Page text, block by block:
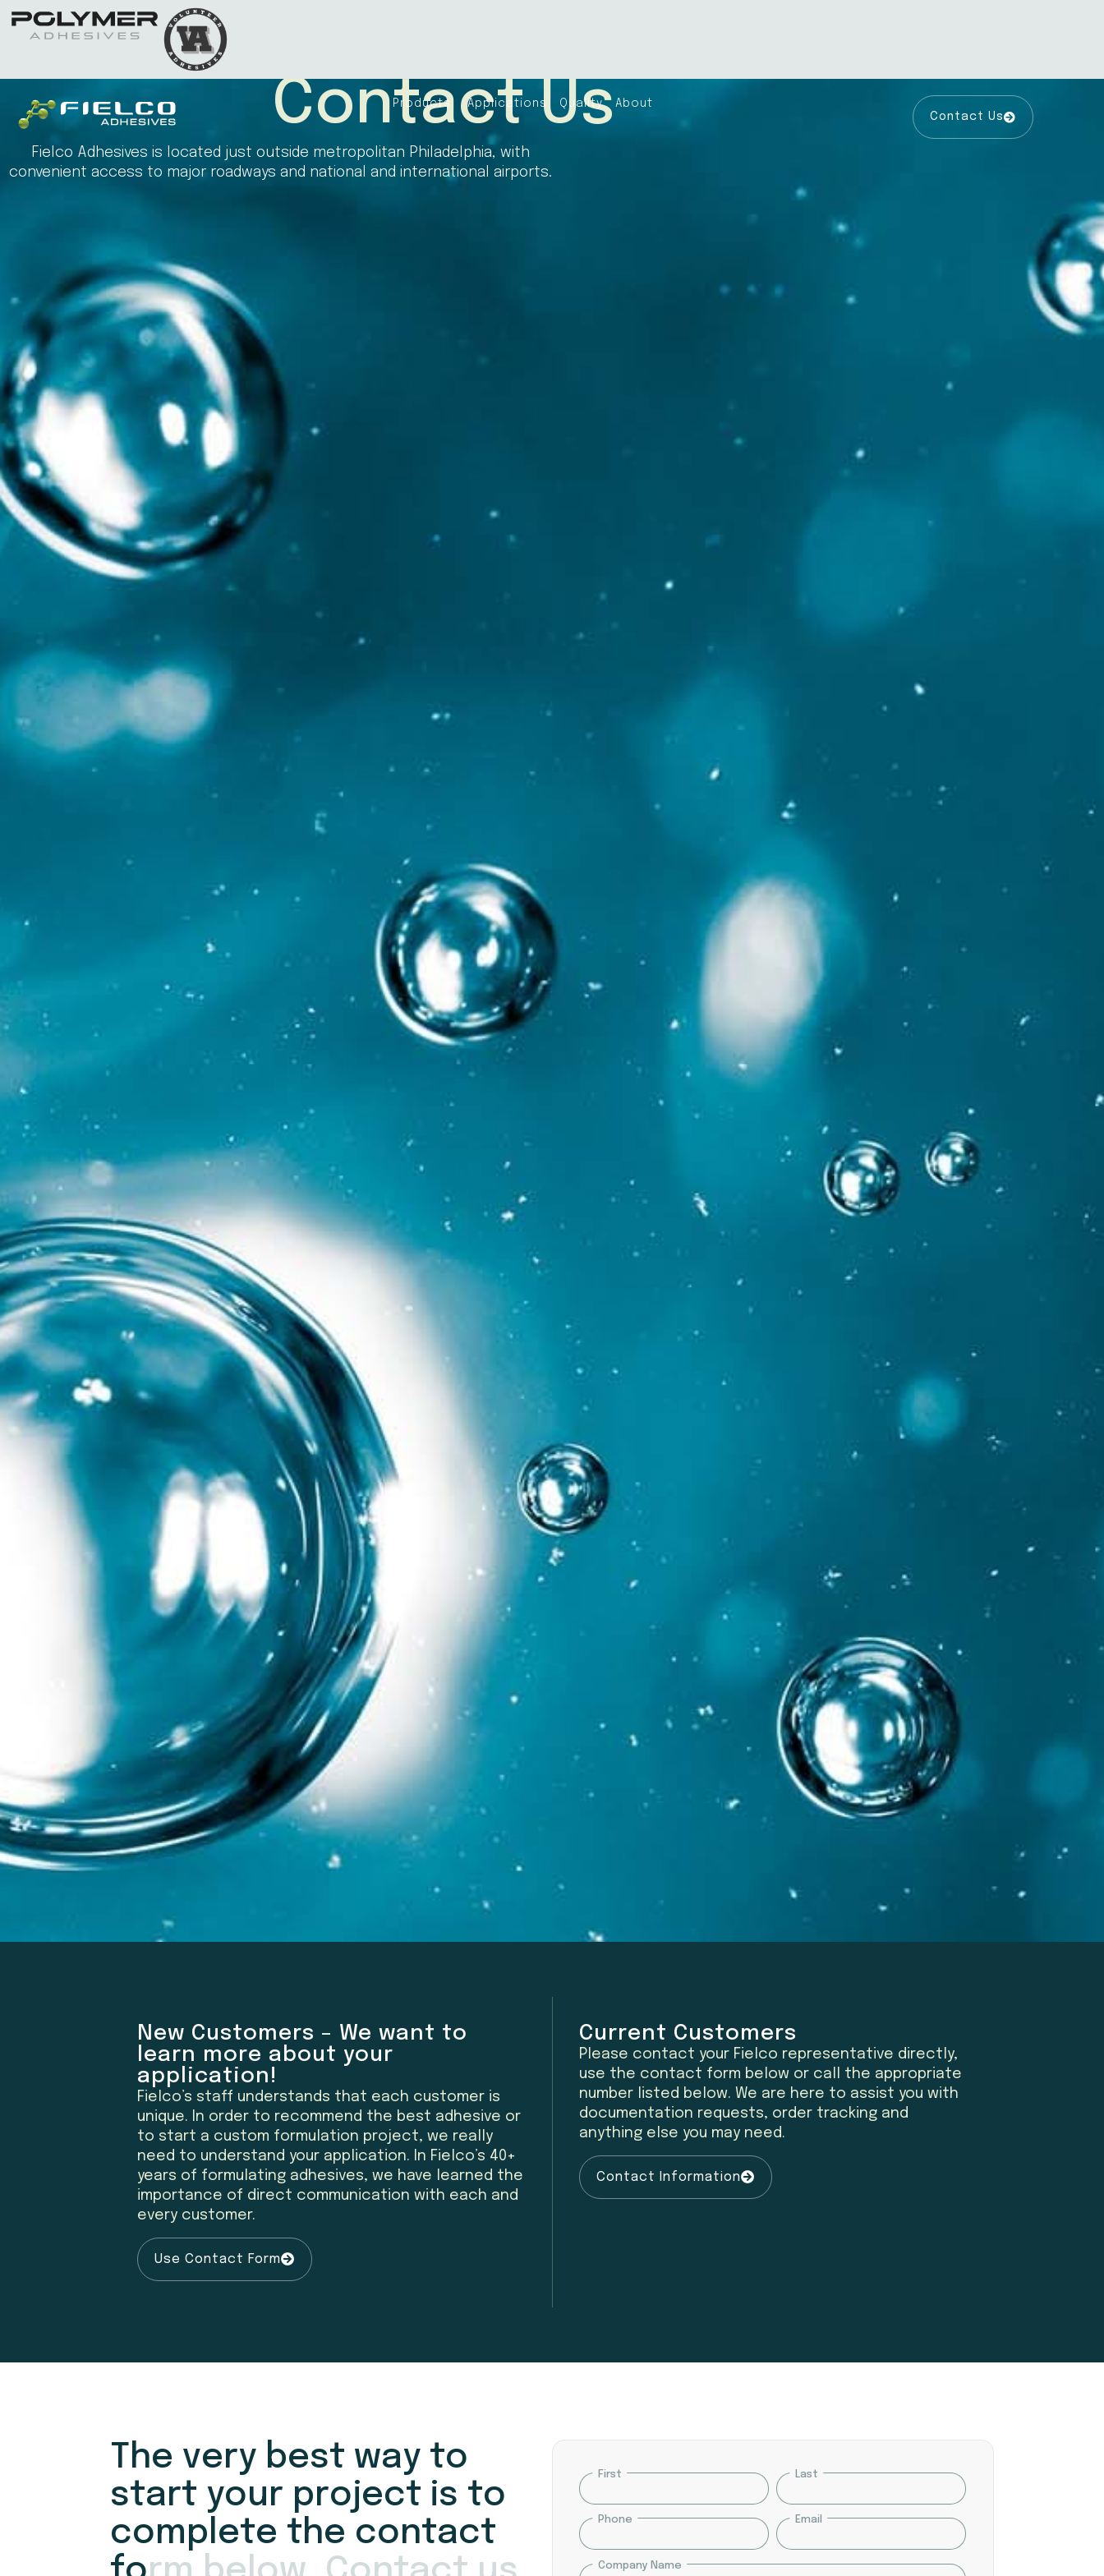
Products Applications Quality
About
Contact Us
Contact Us
Fielco Adhesives is located just outside metropolitan Philadelphia, with
convenient access to major roadways and national and international airports.
New Customers – We want to
learn more about your
application!
Fielco’s staff understands that each customer is
unique. In order to recommend the best adhesive or
to start a custom formulation project, we really
need to understand your application. In Fielco’s 40+
years of formulating adhesives, we have learned the
importance of direct communication with each and
every customer.
Use Contact Form
Current Customers
Please contact your Fielco representative directly,
use the contact form below or call the appropriate
number listed below. We are here to assist you with
documentation requests, order tracking and
anything else you may need.
Contact Information
T he very best way to
start your project is to
complete the contact
First Last
Phone Email
Company Name